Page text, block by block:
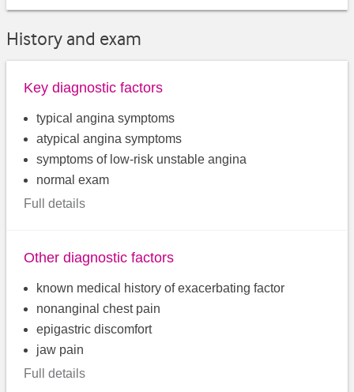
History and exam
Key diagnostic factors
typical angina symptoms
atypical angina symptoms
symptoms of low-risk unstable angina
normal exam
Full details
Other diagnostic factors
known medical history of exacerbating factor
nonanginal chest pain
epigastric discomfort
jaw pain
Full details